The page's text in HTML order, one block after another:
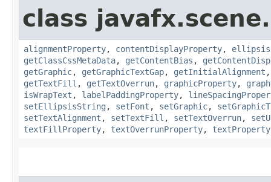
class
alignmentProperty, contentDisplayProperty,
getClassCssMetaData, getContentBias ,
getGraphic, getGraphicTextGap, getInitialAlignment
getTextFill , getTextOverrun, graphicProperty,
isWrapText , labelPaddingProperty,
setEllipsisString , setFont , setGraphic,
setTextAlignment , setTextFill , setTextOverrun,
textFillProperty, textOverrunProperty, textProperty